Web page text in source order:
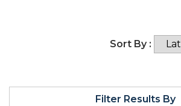
Filter Results By
Sort By :